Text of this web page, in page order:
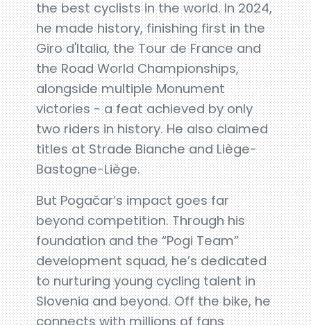
the best cyclists in the world. In 2024,
he made history, finishing first in the
Giro d'Italia, the Tour de France and
the Road World Championships,
alongside multiple Monument
victories - a feat achieved by only
two riders in history. He also claimed
titles at Strade Bianche and Liège-
Bastogne-Liège.
But Pogačar‘s impact goes far
beyond competition. Through his
foundation and the “Pogi Team”
development squad, he’s dedicated
to nurturing young cycling talent in
Slovenia and beyond. Off the bike, he
connects with millions of fans